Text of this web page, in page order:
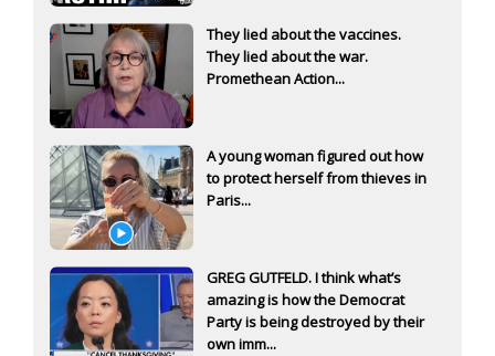
They lied about the vaccines.
They lied about the war.
Promethean Action...
A young woman figured out how
to protect herself from thieves in
Paris...
GREG GUTFELD. I think what’s
amazing is how the Democrat
Party is being destroyed by their
own imm...